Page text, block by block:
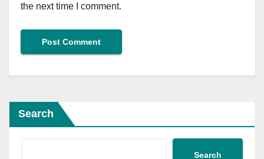
the next time I comment.
Search
Search